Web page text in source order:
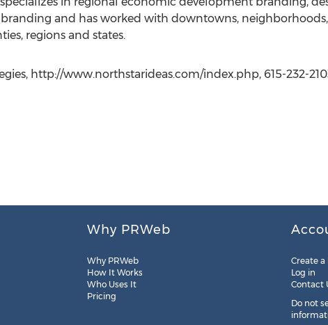
and has worked with downtowns, neighborhoods,
regions and states.
http://www.northstarideas.com/index.php, 615-232-
Why PRWeb
Why PRWeb
How It Works
Who Uses It
Pricing
Create
Log in
Contact
Do not